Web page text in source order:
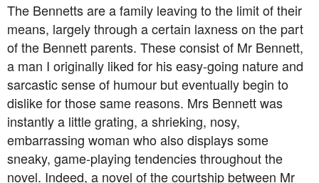
The Bennetts are a family leaving to the limit of their
means, largely through a certain laxness on the part
of the Bennett parents. These consist of Mr Bennett,
a man I originally liked for his easy-going nature and
sarcastic sense of humour but eventually begin to
dislike for those same reasons. Mrs Bennett was
instantly a little grating, a shrieking, nosy,
embarrassing woman who also displays some
sneaky, game-playing tendencies throughout the
novel. Indeed, a novel of the courtship between Mr